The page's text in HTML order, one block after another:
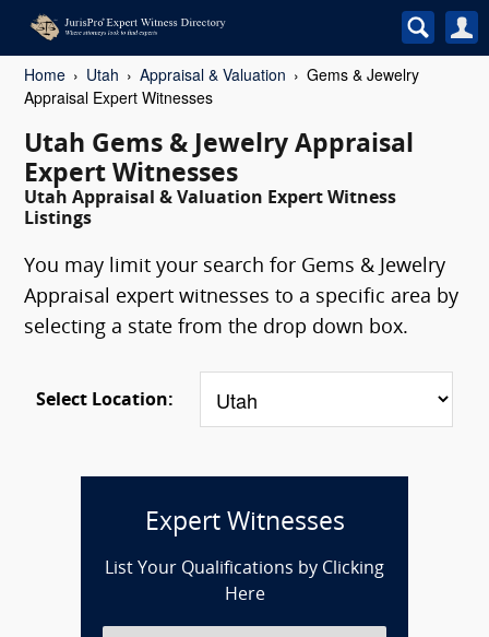
Home Utah Appraisal & Valuation
Gems & Jewelry
Appraisal Expert Witnesses
Utah Gems & Jewelry Appraisal
Expert Witnesses
Utah Appraisal & Valuation Expert Witness
Listings
You may limit your search for Gems & Jewelry
Appraisal expert witnesses to a specific area by
selecting a state from the drop down box.
Select Location:
Expert Witnesses
List Your Qualifications by Clicking
Here